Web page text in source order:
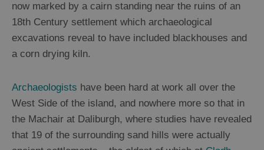
now marked by a cairn standing near the ruins of an
18th Century settlement which archaeological
excavations reveal to have included blackhouses and
a corn drying kiln.
Archaeologists have been hard at work all over the
West Side of the island, and nowhere more so that in
the Machair at Daliburgh, where studies have revealed
that 19 of the surrounding sand hills were actually